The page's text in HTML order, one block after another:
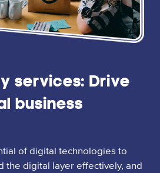
services: Drive
business
of digital technologies to
the digital layer effectively, and